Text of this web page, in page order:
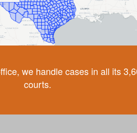
we handle cases in all its
courts.